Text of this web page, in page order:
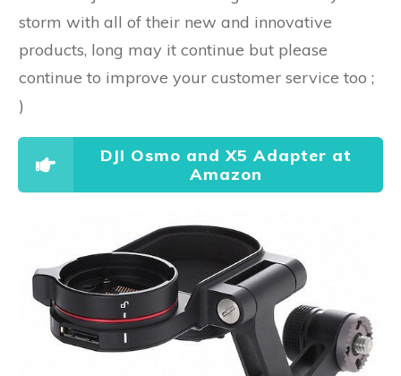
storm with all of their new and innovative
products, long may it continue but please
continue to improve your customer service too ;
)
DJI Osmo and X5 Adapter at
Amazon